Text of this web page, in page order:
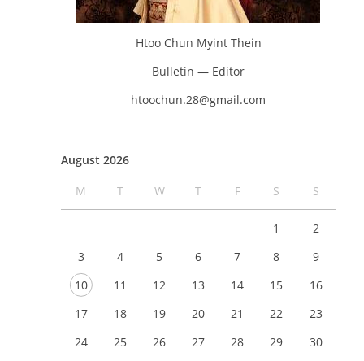
Htoo Chun Myint Thein
Bulletin — Editor
htoochun.28@gmail.com
August 2026
M
T W T F S S
1
2
3
4 5 6 7 8
9
10
11 12 13 14 15
16
17
18 19 20 21 22
23
24
25 26 27 28 29
30